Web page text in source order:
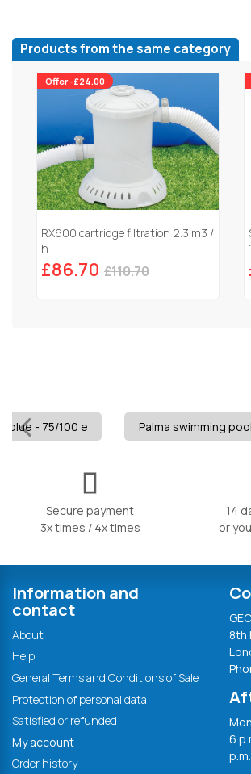
Products from the same category
Offer -£24.00
RX600 cartridge filtration 2.3 m3 /
h
£86.70 £110.70
blue - 75/100 e Palma swimming
Secure payment
3x times / 4x times
14
or
Information and
contact
About
Help
General Terms and Conditions of Sale
Protection of personal data
Satisfied or refunded
My account
Order history
8th
6
p.m.